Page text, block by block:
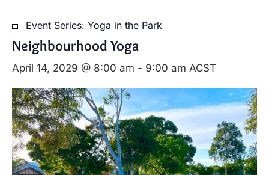
Event Series: Yoga in the Park
Neighbourhood Yoga
April 14, 2029 @ 8:00 am - 9:00 am ACST